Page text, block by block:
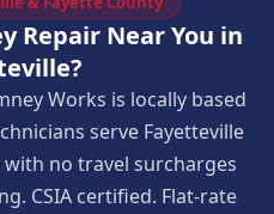
Repair Near You in
Works is locally based
serve Fayetteville
no travel surcharges
CSIA certified. Flat-rate